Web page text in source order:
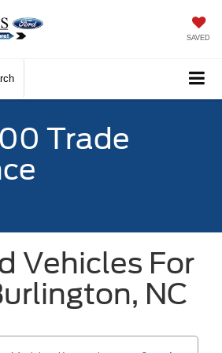
SAVED
Trade
Vehicles For
NC